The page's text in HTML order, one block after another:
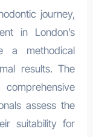
journey,
in London’s
a methodical
results. The
assess the
suitability for